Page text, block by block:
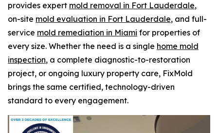
provides expert mold removal in Fort Lauderdale,
on-site mold evaluation in Fort Lauderdale, and full-
service mold remediation in Miami for properties of
every size. Whether the need is a single home mold
inspection, a complete diagnostic-to-restoration
project, or ongoing luxury property care, FixMold
brings the same certified, technology-driven
standard to every engagement.